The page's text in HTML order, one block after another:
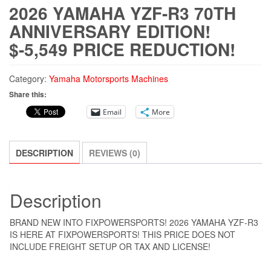
2026 YAMAHA YZF-R3 70TH
ANNIVERSARY EDITION!
$-5,549 PRICE REDUCTION!
Category: Yamaha Motorsports Machines
Share this:
Email More
DESCRIPTION REVIEWS (0)
Description
BRAND NEW INTO FIXPOWERSPORTS! 2026 YAMAHA YZF-R3
IS HERE AT FIXPOWERSPORTS! THIS PRICE DOES NOT
INCLUDE FREIGHT SETUP OR TAX AND LICENSE!